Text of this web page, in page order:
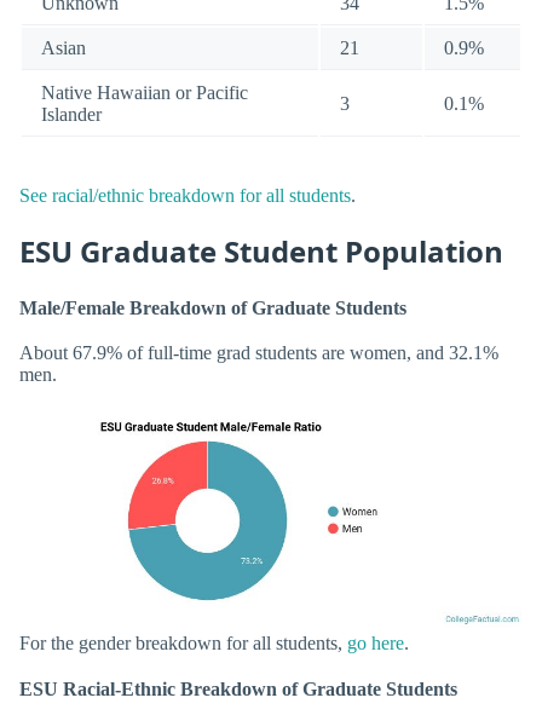
Asian 21 0.9%
Native Hawaiian or Pacific
Islander
3 0.1%
See racial/ethnic breakdown for all students.
ESU Graduate Student Population
Male/Female Breakdown of Graduate Students
About 67.9% of full-time grad students are women, and 32.1%
men.
For the gender breakdown for all students, go here.
ESU Racial-Ethnic Breakdown of Graduate Students